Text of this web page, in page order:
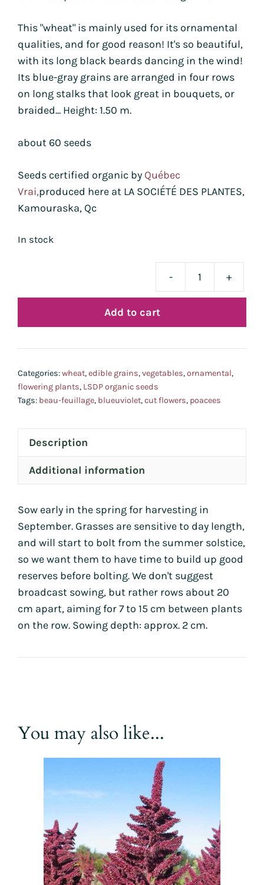
This "wheat" is mainly used for its ornamental
qualities, and for good reason! It's so beautiful,
with its long black beards dancing in the wind!
Its blue-gray grains are arranged in four rows
on long stalks that look great in bouquets, or
braided... Height: 1.50 m.
about 60 seeds
Seeds certified organic by Québec
Vrai,produced here at LA SOCIÉTÉ DES PLANTES,
Kamouraska, Qc
In stock
- +
Add to cart
Categories:wheat,edible grains,vegetables,ornamental,
flowering plants, LSDP organic seeds
Tags: beau-feuillage, blueuviolet,cut flowers, poacees
Description
Additional information
Sow early in the spring for harvesting in
September. Grasses are sensitive to day length,
and will start to bolt from the summer solstice,
so we want them to have time to build up good
reserves before bolting. We don't suggest
broadcast sowing, but rather rows about 20
cm apart, aiming for 7 to 15 cm between plants
on the row. Sowing depth: approx. 2 cm.
You may also like...
variants.
options